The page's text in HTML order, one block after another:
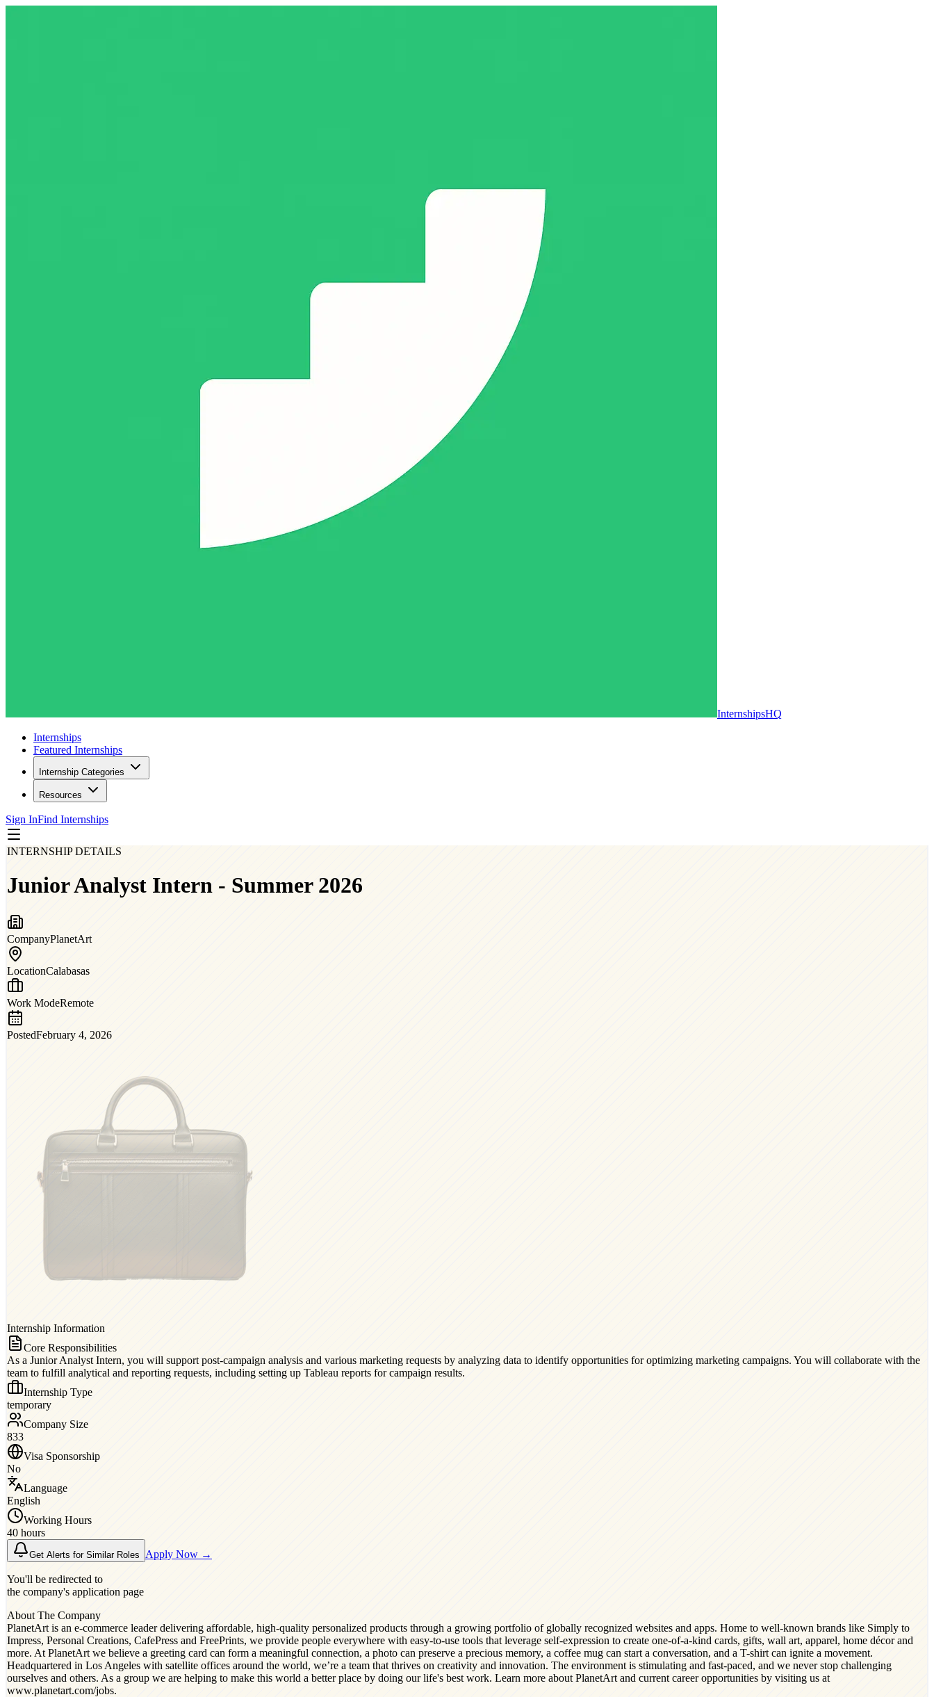
InternshipsHQ
Internships
Featured Internships
Internship Categories
Resources
Sign InFind Internships
INTERNSHIP DETAILS
Junior Analyst Intern - Summer 2026
CompanyPlanetArt
LocationCalabasas
Work ModeRemote
PostedFebruary 4, 2026
Internship Information
Core Responsibilities
As a Junior Analyst Intern, you will support post-campaign analysis and various marketing requests by analyzing data to identify opportunities for optimizing marketing campaigns. You will collaborate with the
team to fulfill analytical and reporting requests, including setting up Tableau reports for campaign results.
Internship Type
temporary
Company Size
833
Visa Sponsorship
No
Language
English
Working Hours
40 hours
Get Alerts for Similar Roles Apply Now →
You'll be redirected to
the company's application page
About The Company
PlanetArt is an e-commerce leader delivering affordable, high-quality personalized products through a growing portfolio of globally recognized websites and apps. Home to well-known brands like Simply to
Impress, Personal Creations, CafePress and FreePrints, we provide people everywhere with easy-to-use tools that leverage self-expression to create one-of-a-kind cards, gifts, wall art, apparel, home décor and
more. At PlanetArt we believe a greeting card can form a meaningful connection, a photo can preserve a precious memory, a coffee mug can start a conversation, and a T-shirt can ignite a movement.
Headquartered in Los Angeles with satellite offices around the world, we’re a team that thrives on creativity and innovation. The environment is stimulating and fast-paced, and we never stop challenging
ourselves and others. As a group we are helping to make this world a better place by doing our life's best work. Learn more about PlanetArt and current career opportunities by visiting us at
www.planetart.com/jobs.